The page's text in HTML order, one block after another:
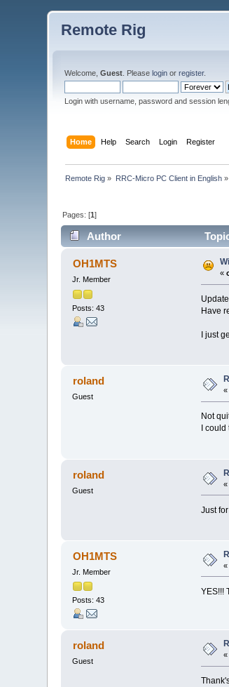
Remote Rig
Welcome,Guest . Pleaselogin orregister.
Login with username, password and session
Home Help Search Login Register
Remote Rig » RRC-Micro PC Client in English»
Pages: [1]
Author
OH1MTS
Jr. Member
Posts: 43
«
Have
I just
roland
Guest
«
Not
I
roland
Guest
Just
OH1MTS
Jr. Member
Posts: 43
YES!!!
roland
Guest
«